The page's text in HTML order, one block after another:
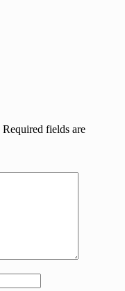
Required fields are